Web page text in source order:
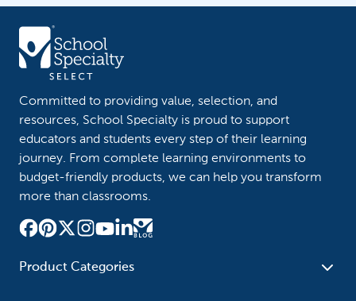
Committed to providing value, selection, and
resources, School Specialty is proud to support
educators and students every step of their learning
journey. From complete learning environments to
budget-friendly products, we can help you transform
more than classrooms.
Product Categories